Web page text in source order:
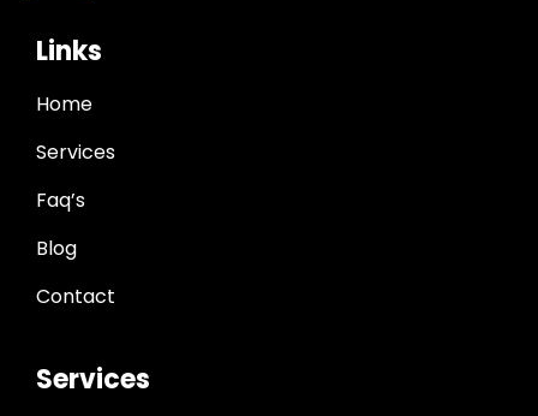
Links
Home
Services
Faq’s
Blog
Contact
Services